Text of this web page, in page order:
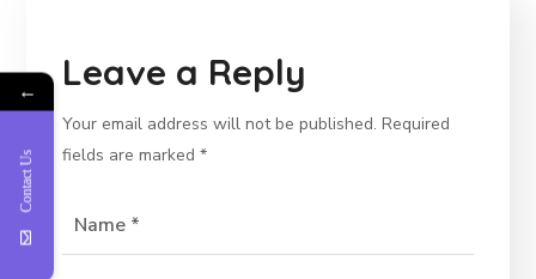
Leave a Reply
Your email address will not be published. Required
fields are marked*
←
Contact Us